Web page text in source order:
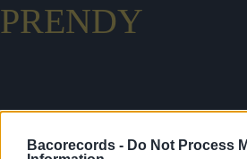
Bacorecords - Do Not Process
PRENDY